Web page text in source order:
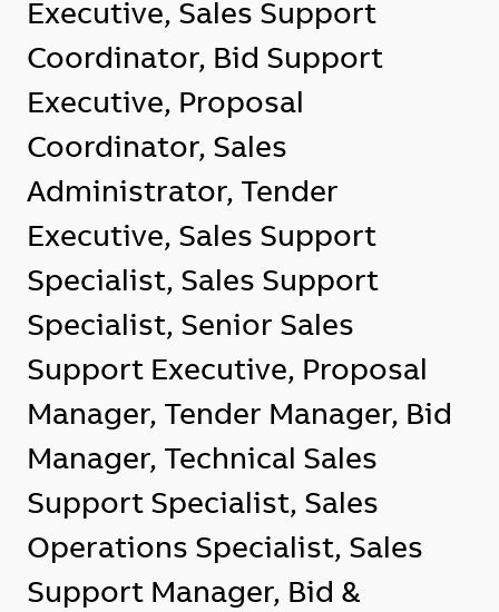
Executive, Sales Support
Coordinator, Bid Support
Executive, Proposal
Coordinator, Sales
Administrator, Tender
Executive, Sales Support
Specialist, Sales Support
Specialist, Senior Sales
Support Executive, Proposal
Manager, Tender Manager, Bid
Manager, Technical Sales
Support Specialist, Sales
Operations Specialist, Sales
Support Manager, Bid &